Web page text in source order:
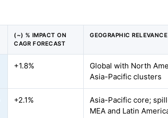
(~) % IMPACT ON
CAGR FORECAST
GEOGRAPHIC RELEVANCE
+1.8%
Global with North
Asia-Pacific clusters
+2.1%
Asia-Pacific core;
MEA and Latin